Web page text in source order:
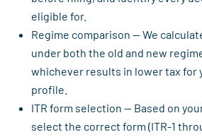
eligible for.
Regime comparison — We
under both the old and new
whichever results in lower tax for
profile.
ITR form selection — Based on
select the correct form (ITR-1